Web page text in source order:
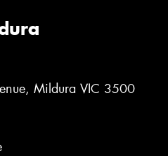
Mildura VIC 3500